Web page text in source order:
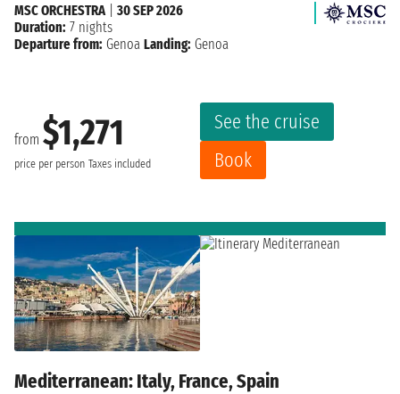
from $1,271
price per person Taxes included
See the cruise
Book
MSC ORCHESTRA| 30 SEP 2026
Duration: 7 nights
Departure from: Genoa Landing: Genoa
Mediterranean: Italy, France, Spain